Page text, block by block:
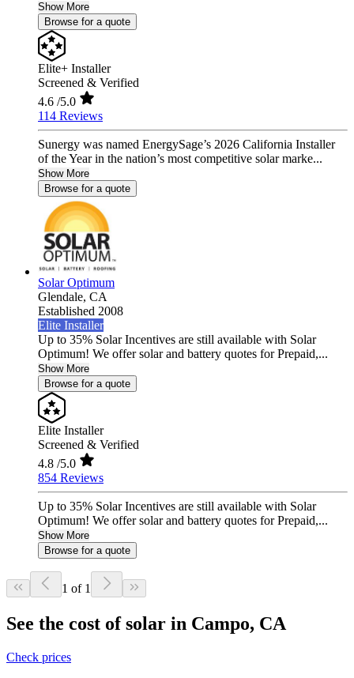
Show More
Browse for a quote
Elite+ Installer
Screened & Verified
4.6 /5.0
114 Reviews
Sunergy was named EnergySage’s 2026 California Installer
of the Year in the nation’s most competitive solar marke...
Show More
Browse for a quote
Solar Optimum
Glendale, CA
Established 2008
Elite Installer
Up to 35% Solar Incentives are still available with Solar
Optimum! We offer solar and battery quotes for Prepaid,...
Show More
Browse for a quote
Elite Installer
Screened & Verified
4.8 /5.0
854 Reviews
Up to 35% Solar Incentives are still available with Solar
Optimum! We offer solar and battery quotes for Prepaid,...
Show More
Browse for a quote
1 of 1
See the cost of solar in Campo, CA
Check prices